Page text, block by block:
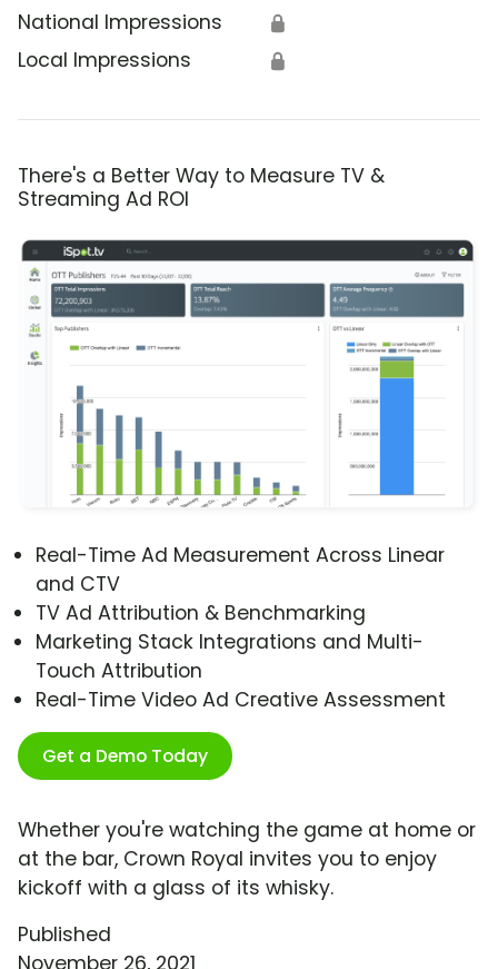
National Impressions 🔒
Local Impressions 🔒
There's a Better Way to Measure TV &
Streaming Ad ROI
Real-Time Ad Measurement Across Linear
and CTV
TV Ad Attribution & Benchmarking
Marketing Stack Integrations and Multi-
Touch Attribution
Real-Time Video Ad Creative Assessment
Get a Demo Today
Whether you're watching the game at home or
at the bar, Crown Royal invites you to enjoy
kickoff with a glass of its whisky.
Published